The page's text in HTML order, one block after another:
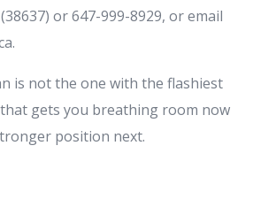
or 647-999-8929, or email
is not the one with the flashiest
gets you breathing room now
position next.